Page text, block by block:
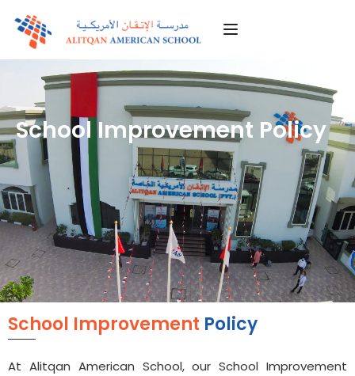
School Improvement Policy
School Improvement Policy
At Alitqan American School, our School Improvement